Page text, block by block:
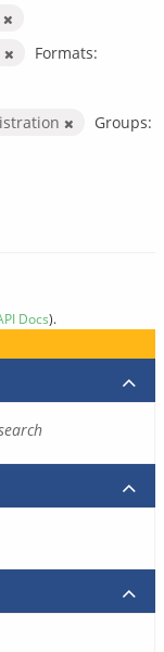
Formats:
Groups:
Docs).